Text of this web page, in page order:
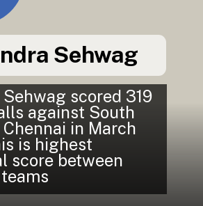
scored 319
against South
in March
is highest
score between
Sehwag